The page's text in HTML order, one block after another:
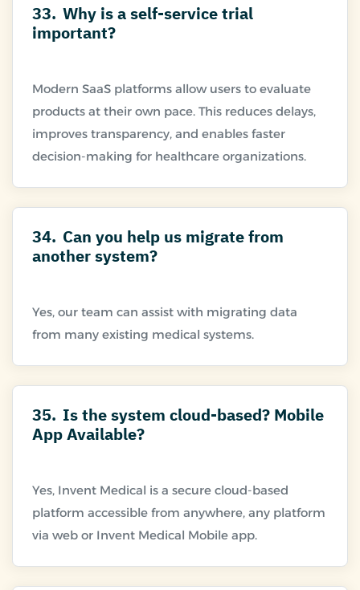
33. Why is a self-service trial
important?
Modern SaaS platforms allow users to evaluate
products at their own pace. This reduces delays,
improves transparency, and enables faster
34. Can you help us migrate from
another system?
Yes, our team can assist with migrating data
35. Is the system cloud-based? Mobile
App Available?
Yes, Invent Medical is a secure cloud-based
platform accessible from anywhere, any platform